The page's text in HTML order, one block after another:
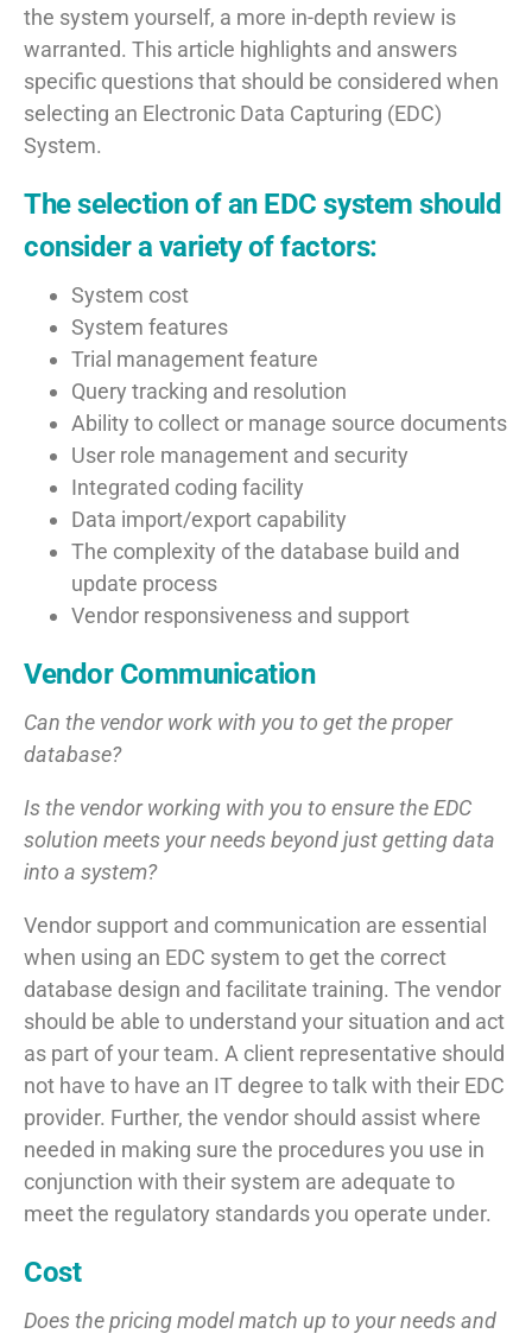
the system yourself, a more in-depth review is
warranted. This article highlights and answers
specific questions that should be considered when
selecting an Electronic Data Capturing (EDC)
System.
The selection of an EDC system should
consider a variety of factors:
System cost
System features
Trial management feature
Query tracking and resolution
Ability to collect or manage source documents
User role management and security
Integrated coding facility
Data import/export capability
The complexity of the database build and
update process
Vendor responsiveness and support
Vendor Communication
Can the vendor work with you to get the proper
database?
Is the vendor working with you to ensure the EDC
solution meets your needs beyond just getting data
into a system?
Vendor support and communication are essential
when using an EDC system to get the correct
database design and facilitate training. The vendor
should be able to understand your situation and act
as part of your team. A client representative should
not have to have an IT degree to talk with their EDC
provider. Further, the vendor should assist where
needed in making sure the procedures you use in
conjunction with their system are adequate to
meet the regulatory standards you operate under.
Cost
Does the pricing model match up to your needs and